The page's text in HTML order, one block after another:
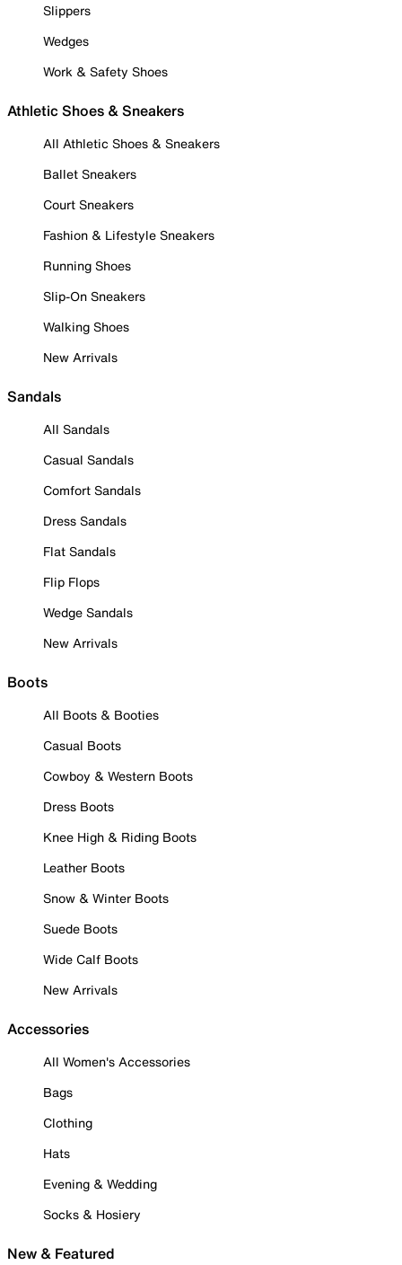
Slippers
Wedges
Work & Safety Shoes
Athletic Shoes & Sneakers
All Athletic Shoes & Sneakers
Ballet Sneakers
Court Sneakers
Fashion & Lifestyle Sneakers
Running Shoes
Slip-On Sneakers
Walking Shoes
New Arrivals
Sandals
All Sandals
Casual Sandals
Comfort Sandals
Dress Sandals
Flat Sandals
Flip Flops
Wedge Sandals
New Arrivals
Boots
All Boots & Booties
Casual Boots
Cowboy & Western Boots
Dress Boots
Knee High & Riding Boots
Leather Boots
Snow & Winter Boots
Suede Boots
Wide Calf Boots
New Arrivals
Accessories
All Women's Accessories
Bags
Clothing
Hats
Evening & Wedding
Socks & Hosiery
New & Featured